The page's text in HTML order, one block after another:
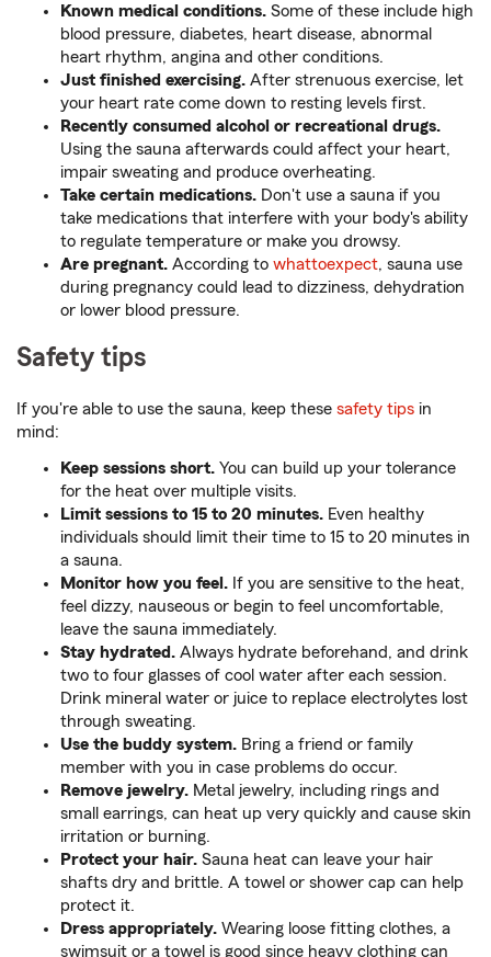
Known medical conditions. Some of these include high
blood pressure, diabetes, heart disease, abnormal
heart rhythm, angina and other conditions.
Just finished exercising. After strenuous exercise, let
your heart rate come down to resting levels first.
Recently consumed alcohol or recreational drugs.
Using the sauna afterwards could affect your heart,
impair sweating and produce overheating.
Take certain medications. Don't use a sauna if you
take medications that interfere with your body's ability
to regulate temperature or make you drowsy.
Are pregnant. According to whattoexpect, sauna use
during pregnancy could lead to dizziness, dehydration
or lower blood pressure.
Safety tips
If you're able to use the sauna, keep these safety tips in
mind:
Keep sessions short. You can build up your tolerance
for the heat over multiple visits.
Limit sessions to 15 to 20 minutes. Even healthy
individuals should limit their time to 15 to 20 minutes in
a sauna.
Monitor how you feel. If you are sensitive to the heat,
feel dizzy, nauseous or begin to feel uncomfortable,
leave the sauna immediately.
Stay hydrated. Always hydrate beforehand, and drink
two to four glasses of cool water after each session.
Drink mineral water or juice to replace electrolytes lost
through sweating.
Use the buddy system. Bring a friend or family
member with you in case problems do occur.
Remove jewelry. Metal jewelry, including rings and
small earrings, can heat up very quickly and cause skin
irritation or burning.
Protect your hair. Sauna heat can leave your hair
shafts dry and brittle. A towel or shower cap can help
protect it.
Dress appropriately. Wearing loose fitting clothes, a
swimsuit or a towel is good since heavy clothing can